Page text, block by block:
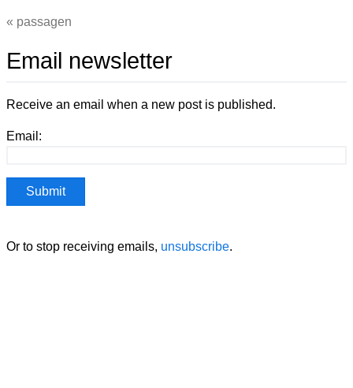
passagen
Email newsletter
Receive an email when a new post is published.
Email:
Or to stop receiving emails, unsubscribe.